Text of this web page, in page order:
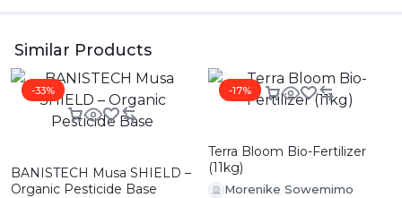
Similar Products
-33%
BANISTECH Musa SHIELD –
Organic Pesticide Base
-17%
Terra Bloom Bio-Fertilizer
(11kg)
Morenike Sowemimo